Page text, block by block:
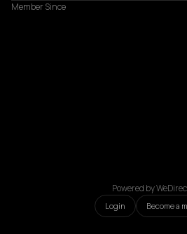
Member Since
Powered by
Login Become a